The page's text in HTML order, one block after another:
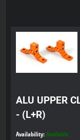
ALU UPPER
- (L+R)
Availability: Available